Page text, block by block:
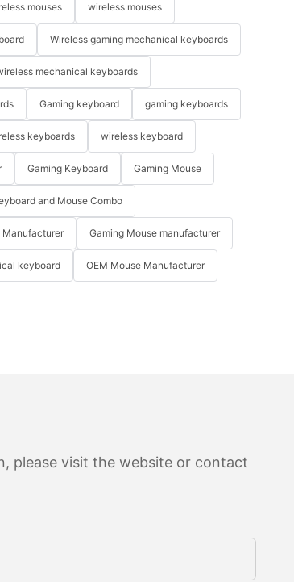
mouses wireless mouses
Wireless gaming mechanical keyboards
mechanical keyboards
Gaming keyboard gaming keyboards
keyboards wireless keyboard
Gaming Keyboard Gaming Mouse
and Mouse Combo
Manufacturer Gaming Mouse manufacturer
keyboard OEM Mouse Manufacturer
please visit the website or contact